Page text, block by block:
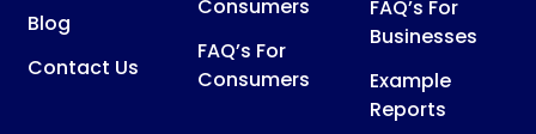
Blog
Contact Us
Consumers
FAQ’s For
Consumers
FAQ’s For
Businesses
Example
Reports